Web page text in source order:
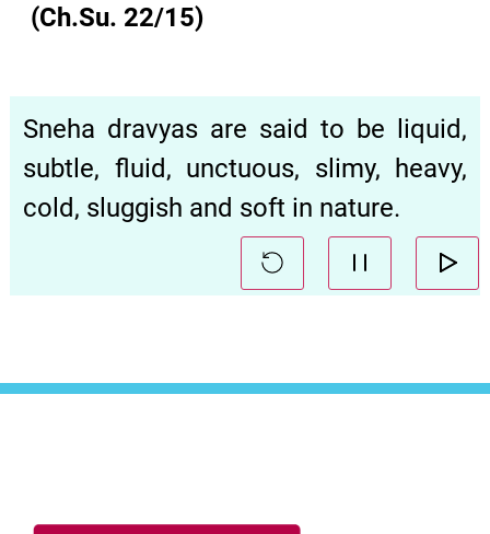
(Ch.Su. 22/15)
Sneha dravyas are said to be liquid,
subtle, fluid, unctuous, slimy, heavy,
cold, sluggish and soft in nature.